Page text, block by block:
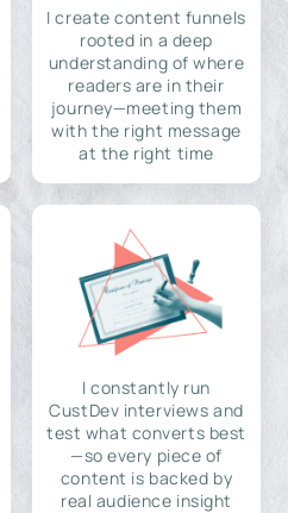
I create content funnels
rooted in a deep
understanding of where
readers are in their
journey—meeting them
with the right message
at the right time
I constantly run
CustDev interviews and
test what converts best
—so every piece of
content is backed by
real audience insight